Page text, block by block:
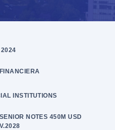
INSTITUTIONS
NOTES 450M USD